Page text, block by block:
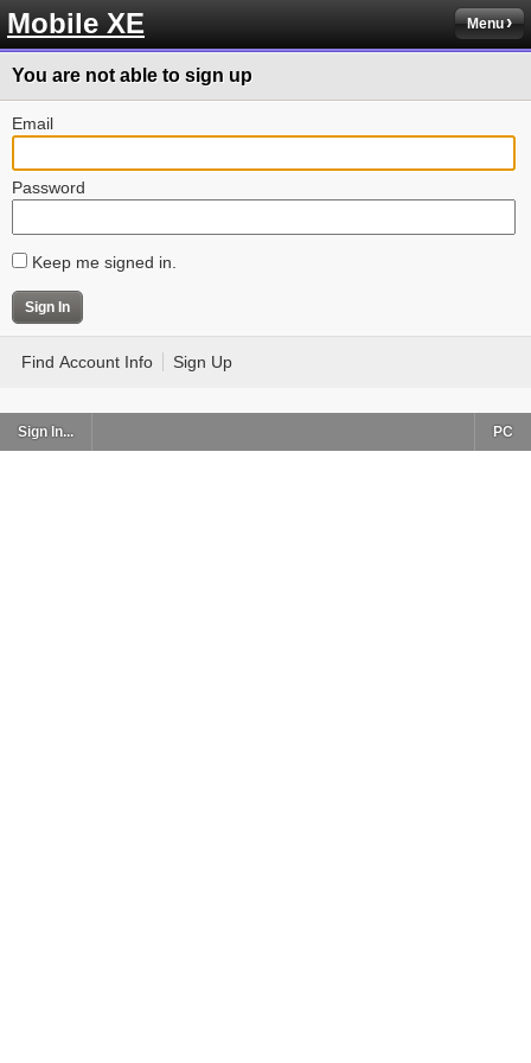
Mobile XE Menu
You are not able to sign up
Email
Password
Keep me signed in.
Find Account Info Sign Up
Sign In... PC